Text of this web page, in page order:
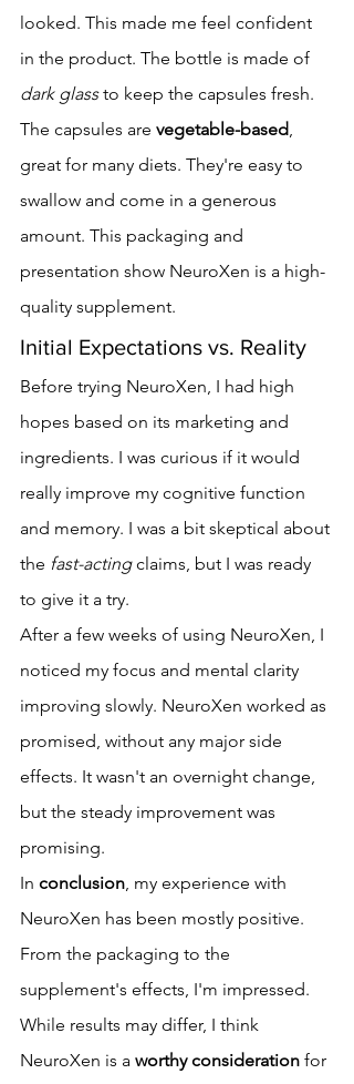
looked. This made me feel confident
in the product. The bottle is made of
dark glass to keep the capsules fresh.
The capsules are vegetable-based,
great for many diets. They're easy to
swallow and come in a generous
amount. This packaging and
presentation show NeuroXen is a high-
quality supplement.
Initial Expectations vs. Reality
Before trying NeuroXen, I had high
hopes based on its marketing and
ingredients. I was curious if it would
really improve my cognitive function
and memory. I was a bit skeptical about
the fast-acting claims, but I was ready
to give it a try.
After a few weeks of using NeuroXen, I
noticed my focus and mental clarity
improving slowly. NeuroXen worked as
promised, without any major side
effects. It wasn't an overnight change,
but the steady improvement was
promising.
In conclusion, my experience with
NeuroXen has been mostly positive.
From the packaging to the
supplement's effects, I'm impressed.
While results may differ, I think
NeuroXen is a worthy consideration for